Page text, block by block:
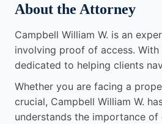
About the Attorney
Campbell William W. is an
involving proof of access. With
dedicated to helping clients
Whether you are facing a
crucial, Campbell William W.
understands the importance